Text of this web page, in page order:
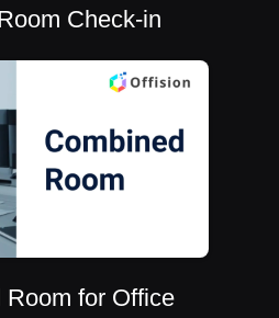
Check-in
Room for Office